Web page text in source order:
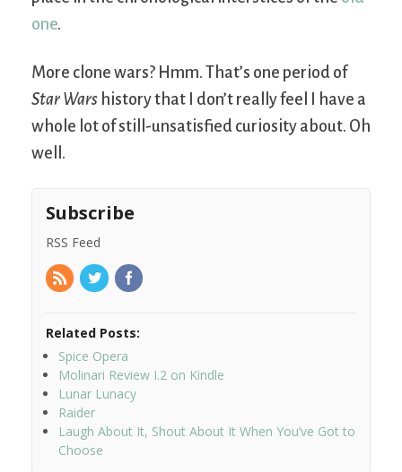
one.
More clone wars? Hmm. That’s one period of
Star Wars history that I don’t really feel I have a
whole lot of still-unsatisfied curiosity about. Oh
well.
Subscribe
RSS Feed
Related Posts:
Spice Opera
Molinari Review I.2 on Kindle
Lunar Lunacy
Raider
Laugh About It, Shout About It When You’ve Got to
Choose